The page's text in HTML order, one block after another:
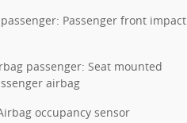
Passenger front impact
passenger: Seat mounted
airbag
occupancy sensor